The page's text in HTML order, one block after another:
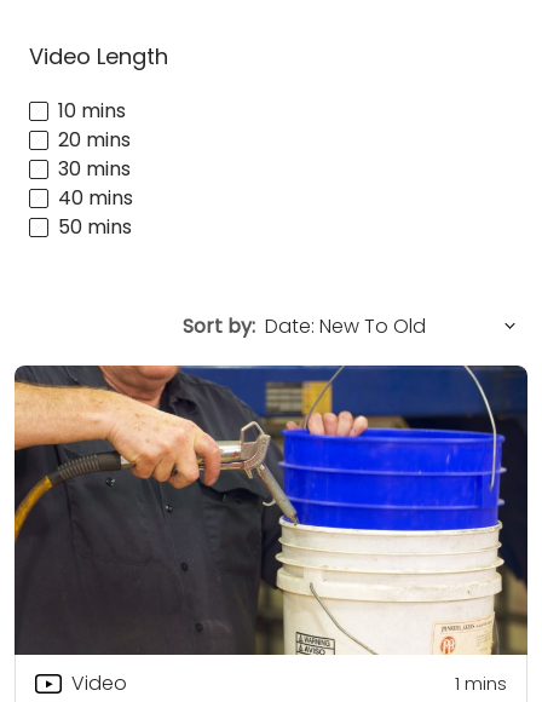
Video Length
10 mins
20 mins
30 mins
40 mins
50 mins
Sort by:
Video 1 mins